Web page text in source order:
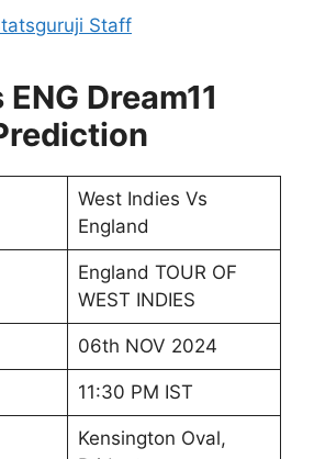
Staff
Dream11
West Indies Vs
England
England TOUR OF
WEST INDIES
06th NOV 2024
11:30 PM IST
Kensington Oval,